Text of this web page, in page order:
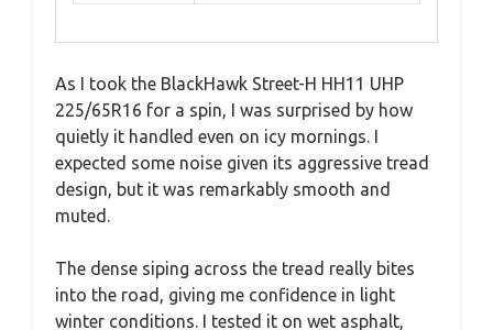
As I took the BlackHawk Street-H HH11 UHP
225/65R16 for a spin, I was surprised by how
quietly it handled even on icy mornings. I
expected some noise given its aggressive tread
design, but it was remarkably smooth and
muted.
The dense siping across the tread really bites
into the road, giving me confidence in light
winter conditions. I tested it on wet asphalt,